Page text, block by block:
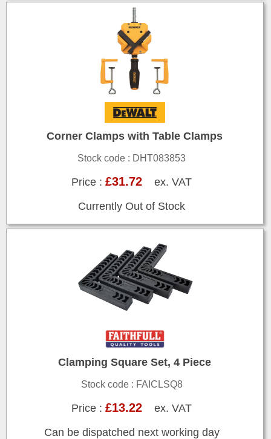
Corner Clamps with Table Clamps
Stock code : DHT083853
Price :£31.72 ex. VAT
Currently Out of Stock
Clamping Square Set, 4 Piece
Stock code : FAICLSQ8
Price :£13.22 ex. VAT
Can be dispatched next working day